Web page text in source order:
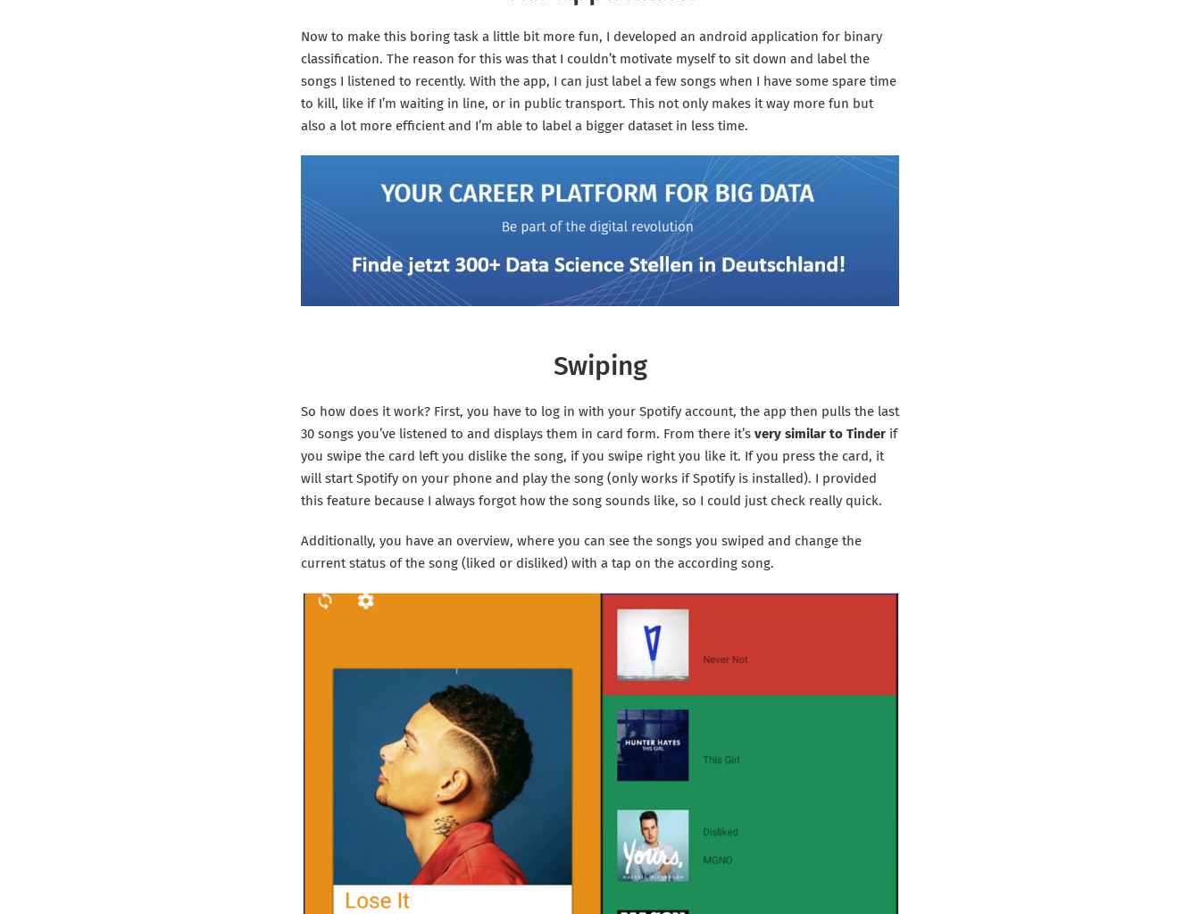
Now to make this boring task a little bit more fun, I developed an android application for binary
classification. The reason for this was that I couldn’t motivate myself to sit down and label the
songs I listened to recently. With the app, I can just label a few songs when I have some spare time
to kill, like if I’m waiting in line, or in public transport. This not only makes it way more fun but
also a lot more efficient and I’m able to label a bigger dataset in less time.
Swiping
So how does it work? First, you have to log in with your Spotify account, the app then pulls the last
30 songs you’ve listened to and displays them in card form. From there it’s very similar to Tinder if
you swipe the card left you dislike the song, if you swipe right you like it. If you press the card, it
will start Spotify on your phone and play the song (only works if Spotify is installed). I provided
this feature because I always forgot how the song sounds like, so I could just check really quick.
Additionally, you have an overview, where you can see the songs you swiped and change the
current status of the song (liked or disliked) with a tap on the according song.